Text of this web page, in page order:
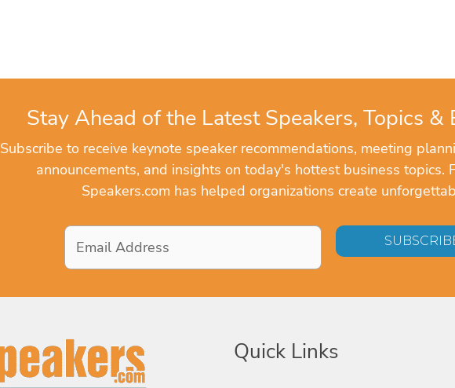
Stay Ahead of the Latest Speakers, Topics &
Subscribe to receive keynote speaker recommendations, meeting
announcements, and insights on today's hottest business topics.
Speakers.com has helped organizations create
Email
Address*
Quick Links